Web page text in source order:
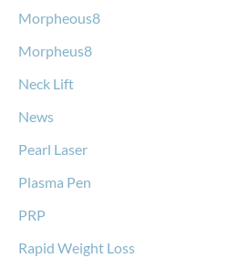
Morpheous8
Morpheus8
Neck Lift
News
Pearl Laser
Plasma Pen
PRP
Rapid Weight Loss